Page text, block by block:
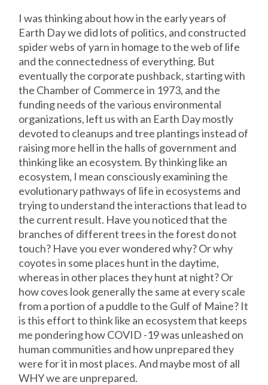
I was thinking about how in the early years of
Earth Day we did lots of politics, and constructed
spider webs of yarn in homage to the web of life
and the connectedness of everything. But
eventually the corporate pushback, starting with
the Chamber of Commerce in 1973, and the
funding needs of the various environmental
organizations, left us with an Earth Day mostly
devoted to cleanups and tree plantings instead of
raising more hell in the halls of government and
thinking like an ecosystem. By thinking like an
ecosystem, I mean consciously examining the
evolutionary pathways of life in ecosystems and
trying to understand the interactions that lead to
the current result. Have you noticed that the
branches of different trees in the forest do not
touch? Have you ever wondered why? Or why
coyotes in some places hunt in the daytime,
whereas in other places they hunt at night? Or
how coves look generally the same at every scale
from a portion of a puddle to the Gulf of Maine? It
is this effort to think like an ecosystem that keeps
me pondering how COVID -19 was unleashed on
human communities and how unprepared they
were for it in most places. And maybe most of all
WHY we are unprepared.